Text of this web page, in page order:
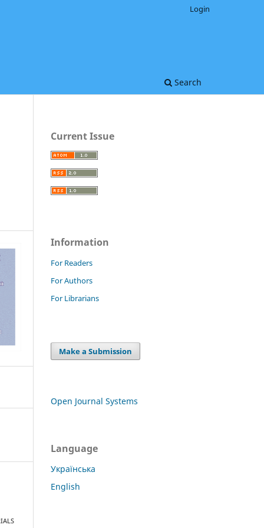
Search
Login
Current Issue
Information
For Readers
For Authors
For Librarians
Make a Submission
Open Journal Systems
Language
Українська
English